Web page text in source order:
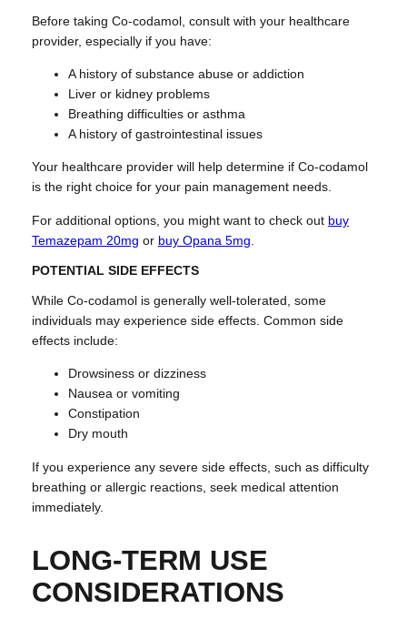
Before taking Co-codamol, consult with your healthcare
provider, especially if you have:
A history of substance abuse or addiction
Liver or kidney problems
Breathing difficulties or asthma
A history of gastrointestinal issues
Your healthcare provider will help determine if Co-codamol
is the right choice for your pain management needs.
For additional options, you might want to check out buy
Temazepam 20mg or buy Opana 5mg
POTENTIAL SIDE EFFECTS
While Co-codamol is generally well-tolerated, some
individuals may experience side effects. Common side
effects include:
Drowsiness or dizziness
Nausea or vomiting
Constipation
Dry mouth
If you experience any severe side effects, such as difficulty
breathing or allergic reactions, seek medical attention
immediately.
LONG-TERM USE
CONSIDERATIONS